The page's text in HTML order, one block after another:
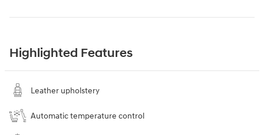
Highlighted Features
Leather upholstery
Automatic temperature control